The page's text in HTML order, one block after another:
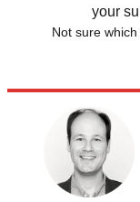
your
Not sure